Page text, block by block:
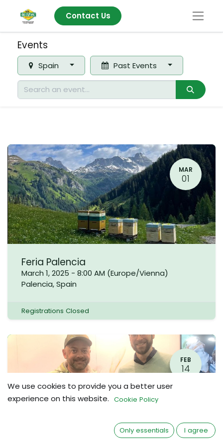
Contact Us
Events
Spain Past Events
MAR
01
Feria Palencia
March 1, 2025 - 8:00 AM (Europe/Vienna)
Palencia,Spain
Registrations Closed
FEB
14
We use cookies to provide you a better user
experience on this website. Cookie Policy
Only essentials I agree